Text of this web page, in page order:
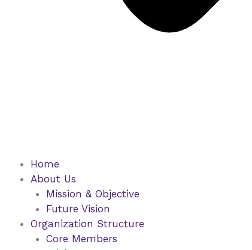
Home
About Us
Mission & Objective
Future Vision
Organization Structure
Core Members